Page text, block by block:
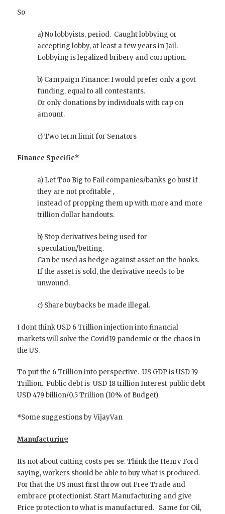
So
a) No lobbyists, period. Caught lobbying or
accepting lobby, at least a few years in Jail.
Lobbying is legalized bribery and corruption.
b) Campaign Finance: I would prefer only a govt
funding, equal to all contestants.
Or only donations by individuals with cap on
amount.
c) Two term limit for Senators
Finance Specific*
a) Let Too Big to Fail companies/banks go bust if
they are not profitable ,
instead of propping them up with more and more
trillion dollar handouts.
b) Stop derivatives being used for
speculation/betting.
Can be used as hedge against asset on the books.
If the asset is sold, the derivative needs to be
unwound.
c) Share buybacks be made illegal.
I dont think USD 6 Trillion injection into financial
markets will solve the Covid19 pandemic or the chaos in
the US.
To put the 6 Trillion into perspective. US GDP is USD 19
Trillion. Public debt is USD 18 trillion Interest public debt
USD 479 billion/0.5 Trillion (10% of Budget)
*Some suggestions by VijayVan
Manufacturing
Its not about cutting costs per se. Think the Henry Ford
saying, workers should be able to buy what is produced.
For that the US must first throw out Free Trade and
embrace protectionist. Start Manufacturing and give
Price protection to what is manufactured. Same for Oil,